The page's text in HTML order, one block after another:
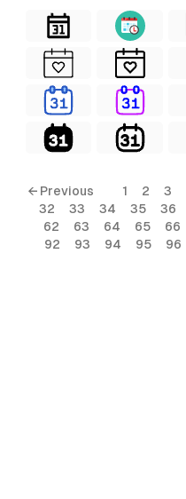
← Previous 1 2 3
32
33 34 35 36
62
63 64 65 66
92
93 94 95 96